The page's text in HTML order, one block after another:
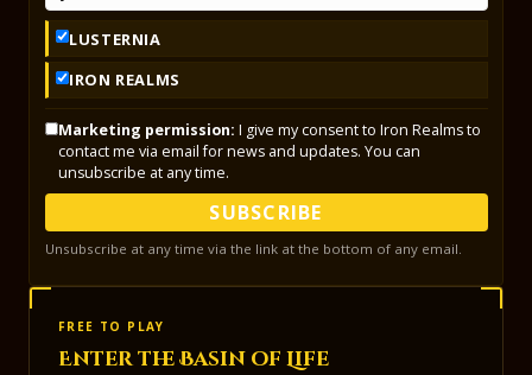
LUSTERNIA
IRON REALMS
Marketing permission: I give my consent to Iron Realms to
contact me via email for news and updates. You can
unsubscribe at any time.
SUBSCRIBE
Unsubscribe at any time via the link at the bottom of any email.
FREE TO PLAY
Enter the Basin of Life